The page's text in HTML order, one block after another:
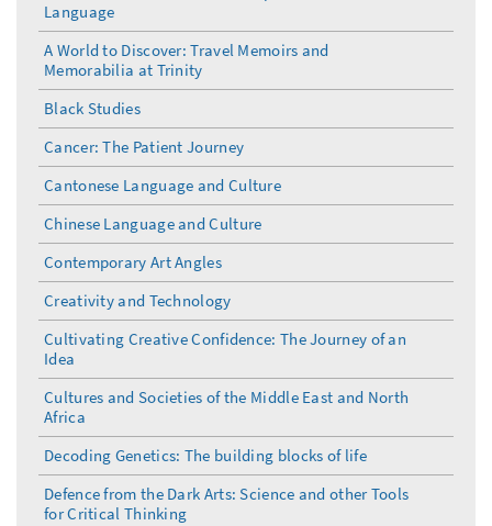
Language
A World to Discover: Travel Memoirs and
Memorabilia at Trinity
Black Studies
Cancer: The Patient Journey
Cantonese Language and Culture
Chinese Language and Culture
Contemporary Art Angles
Creativity and Technology
Cultivating Creative Confidence: The Journey of an
Idea
Cultures and Societies of the Middle East and North
Africa
Decoding Genetics: The building blocks of life
Defence from the Dark Arts: Science and other Tools
for Critical Thinking